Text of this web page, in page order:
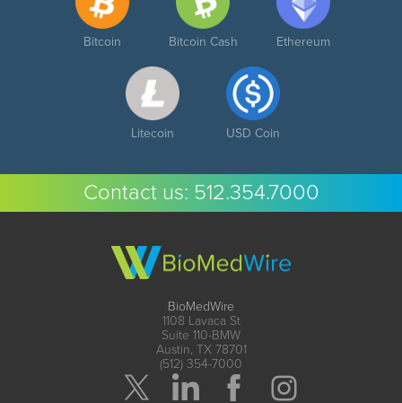
Bitcoin Bitcoin Cash Ethereum
Litecoin USD Coin
Contact us: 512.354.7000
BioMedWire
1108 Lavaca St
Suite 110-BMW
Austin, TX 78701
(512) 354-7000